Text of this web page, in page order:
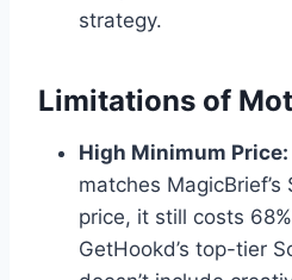
strategy.
Limitations of
High Minimum Price:
matches
price, it still costs
GetHookd’s top-tier